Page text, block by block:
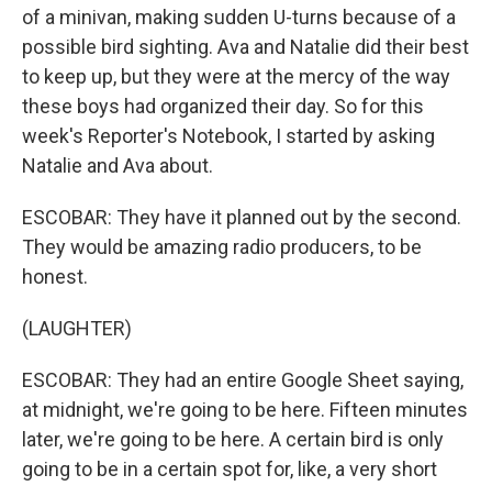
of a minivan, making sudden U-turns because of a
possible bird sighting. Ava and Natalie did their best
to keep up, but they were at the mercy of the way
these boys had organized their day. So for this
week's Reporter's Notebook, I started by asking
Natalie and Ava about.
ESCOBAR: They have it planned out by the second.
They would be amazing radio producers, to be
honest.
(LAUGHTER)
ESCOBAR: They had an entire Google Sheet saying,
at midnight, we're going to be here. Fifteen minutes
later, we're going to be here. A certain bird is only
going to be in a certain spot for, like, a very short